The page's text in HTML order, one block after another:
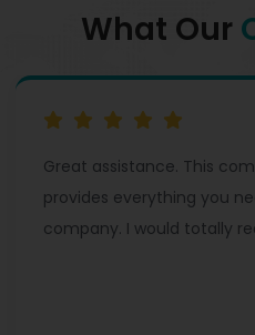
What Our
Great assistance. This
provides everything you
company. I would totally